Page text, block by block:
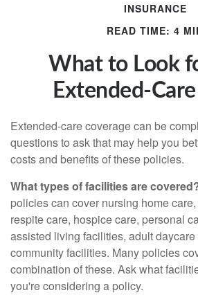
INSURANCE
READ TIME: 4
What to Look
Extended-
Extended-care coverage can be
questions to ask that may help you
costs and benefits of these policies.
What types of facilities are
policies can cover nursing home
respite care, hospice care, personal
assisted living facilities, adult
community facilities. Many policies
combination of these. Ask what
you're considering a policy.